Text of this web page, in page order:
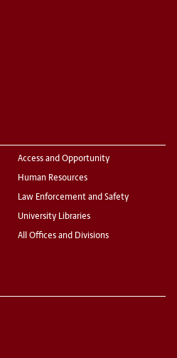
Access and Opportunity
Human Resources
Law Enforcement and Safety
University Libraries
All Offices and Divisions